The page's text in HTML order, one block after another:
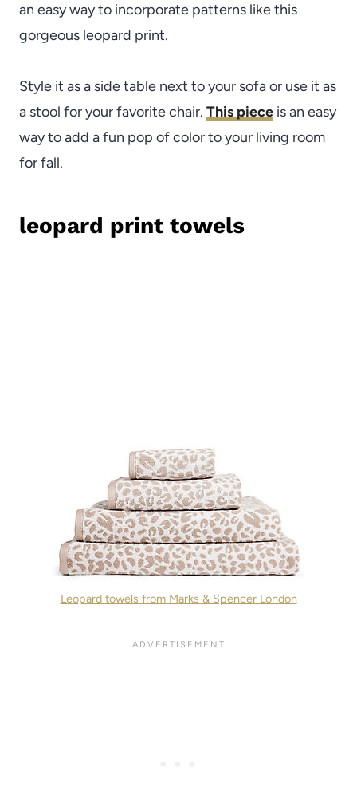
an easy way to incorporate patterns like this
gorgeous leopard print.
Style it as a side table next to your sofa or use it as
a stool for your favorite chair. This piece is an easy
way to add a fun pop of color to your living room
for fall.
leopard print towels
Leopard towels from Marks & Spencer London